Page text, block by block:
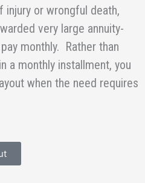
or wrongful death,
very large annuity-
monthly. Rather than
a monthly installment, you
when the need requires